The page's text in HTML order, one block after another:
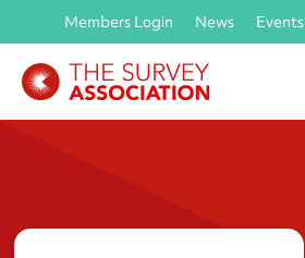
Members Login News Events